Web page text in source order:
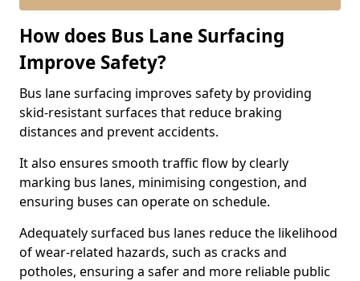
How does Bus Lane Surfacing
Improve Safety?
Bus lane surfacing improves safety by providing
skid-resistant surfaces that reduce braking
distances and prevent accidents.
It also ensures smooth traffic flow by clearly
marking bus lanes, minimising congestion, and
ensuring buses can operate on schedule.
Adequately surfaced bus lanes reduce the likelihood
of wear-related hazards, such as cracks and
potholes, ensuring a safer and more reliable public